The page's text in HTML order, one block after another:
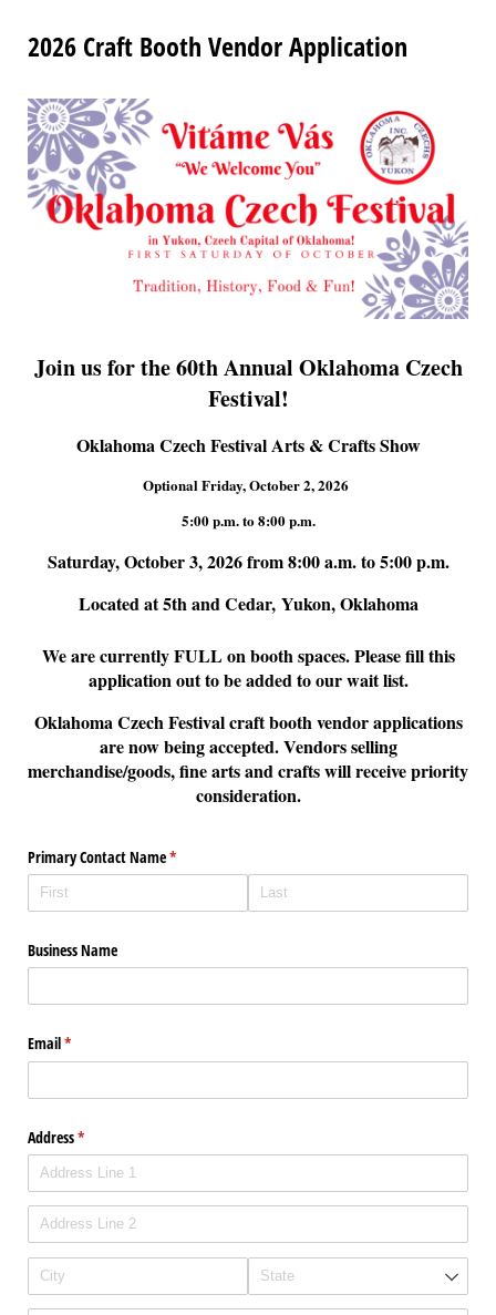
2026 Craft Booth Vendor Application
Join us for the 60th Annual Oklahoma Czech
Festival!
Oklahoma Czech Festival Arts & Crafts Show
Optional Friday, October 2, 2026
5:00 p.m. to 8:00 p.m.
Saturday, October 3, 2026 from 8:00 a.m. to 5:00 p.m.
Located at 5th and Cedar, Yukon, Oklahoma
We are currently FULL on booth spaces. Please fill this
application out to be added to our wait list.
Oklahoma Czech Festival craft booth vendor applications
are now being accepted. Vendors selling
merchandise/goods, fine arts and crafts will receive priority
consideration.
Primary Contact Name*
(required)
Business Name
Email*
(required)
Address*
(required)